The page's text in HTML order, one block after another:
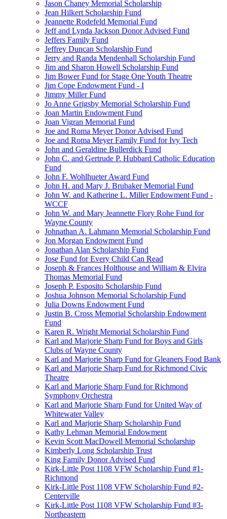
Jason Chaney Memorial Scholarship
Jean Hilkert Scholarship Fund
Jeannette Rodefeld Memorial Fund
Jeff and Lynda Jackson Donor Advised Fund
Jeffers Family Fund
Jeffrey Duncan Scholarship Fund
Jerry and Randa Mendenhall Scholarship Fund
Jim and Sharon Howell Scholarship Fund
Jim Bower Fund for Stage One Youth Theatre
Jim Cope Endowment Fund - I
Jimmy Miller Fund
Jo Anne Grigsby Memorial Scholarship Fund
Joan Martin Endowment Fund
Joan Vigran Memorial Fund
Joe and Roma Meyer Donor Advised Fund
Joe and Roma Meyer Family Fund for Ivy Tech
John and Geraldine Bullerdick Fund
John C. and Gertrude P. Hubbard Catholic Education
Fund
John F. Wohlhueter Award Fund
John H. and Mary J. Brubaker Memorial Fund
John W. and Katherine L. Miller Endowment Fund -
WCCF
John W. and Mary Jeannette Flory Rohe Fund for
Wayne County
Johnathan A. Lahmann Memorial Scholarship Fund
Jon Morgan Endowment Fund
Jonathan Alan Scholarship Fund
Jose Fund for Every Child Can Read
Joseph & Frances Holthouse and William & Elvira
Thomas Memorial Fund
Joseph P. Esposito Scholarship Fund
Joshua Johnson Memorial Scholarship Fund
Julia Downs Endowment Fund
Justin B. Cross Memorial Scholarship Endowment
Fund
Karen R. Wright Memorial Scholarship Fund
Karl and Marjorie Sharp Fund for Boys and Girls
Clubs of Wayne County
Karl and Marjorie Sharp Fund for Gleaners Food Bank
Karl and Marjorie Sharp Fund for Richmond Civic
Theatre
Karl and Marjorie Sharp Fund for Richmond
Symphony Orchestra
Karl and Marjorie Sharp Fund for United Way of
Whitewater Valley
Karl and Marjorie Sharp Scholarship Fund
Kathy Lehman Memorial Endowment
Kevin Scott MacDowell Memorial Scholarship
Kimberly Long Scholarship Trust
King Family Donor Advised Fund
Kirk-Little Post 1108 VFW Scholarship Fund #1-
Richmond
Kirk-Little Post 1108 VFW Scholarship Fund #2-
Centerville
Kirk-Little Post 1108 VFW Scholarship Fund #3-
Northeastern